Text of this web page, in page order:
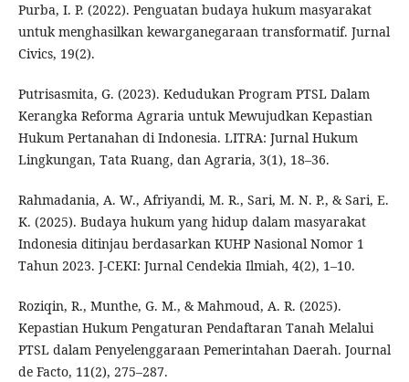
Purba, I. P. (2022). Penguatan budaya hukum masyarakat
untuk menghasilkan kewarganegaraan transformatif. Jurnal
Civics, 19(2).
Putrisasmita, G. (2023). Kedudukan Program PTSL Dalam
Kerangka Reforma Agraria untuk Mewujudkan Kepastian
Hukum Pertanahan di Indonesia. LITRA: Jurnal Hukum
Lingkungan, Tata Ruang, dan Agraria, 3(1), 18–36.
Rahmadania, A. W., Afriyandi, M. R., Sari, M. N. P., & Sari, E.
K. (2025). Budaya hukum yang hidup dalam masyarakat
Indonesia ditinjau berdasarkan KUHP Nasional Nomor 1
Tahun 2023. J-CEKI: Jurnal Cendekia Ilmiah, 4(2), 1–10.
Roziqin, R., Munthe, G. M., & Mahmoud, A. R. (2025).
Kepastian Hukum Pengaturan Pendaftaran Tanah Melalui
PTSL dalam Penyelenggaraan Pemerintahan Daerah. Journal
de Facto, 11(2), 275–287.